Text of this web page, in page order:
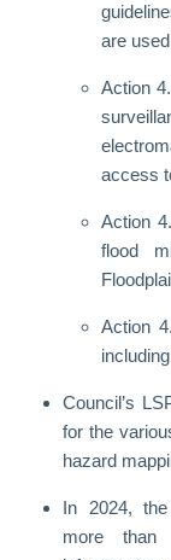
are
Action
access
Action
flood
Action
Council’s
for the
hazard
In 2024, the
more than